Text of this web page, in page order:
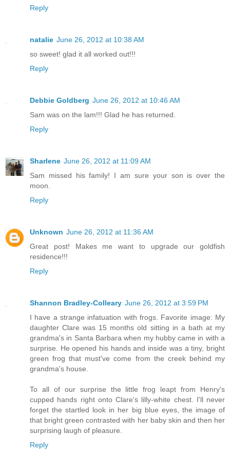
Reply
natalie June 26, 2012 at 10:38 AM
so sweet! glad it all worked out!!!
Reply
Debbie Goldberg June 26, 2012 at 10:46 AM
Sam was on the lam!!! Glad he has returned.
Reply
Sharlene June 26, 2012 at 11:09 AM
Sam missed his family! I am sure your son is over the
moon.
Reply
Unknown June 26, 2012 at 11:36 AM
Great post! Makes me want to upgrade our goldfish
residence!!!
Reply
Shannon Bradley-Colleary June 26, 2012 at 3:59 PM
I have a strange infatuation with frogs. Favorite image: My
daughter Clare was 15 months old sitting in a bath at my
grandma's in Santa Barbara when my hubby came in with a
surprise. He opened his hands and inside was a tiny, bright
green frog that must've come from the creek behind my
grandma's house.
To all of our surprise the little frog leapt from Henry's
cupped hands right onto Clare's lilly-white chest. I'll never
forget the startled look in her big blue eyes, the image of
that bright green contrasted with her baby skin and then her
surprising laugh of pleasure.
Reply